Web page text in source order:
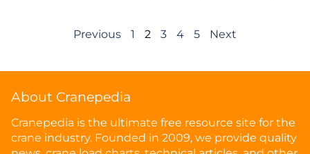
Previous 1 2 3 4 5 Next
About Cranepedia
Cranepedia is the ultimate free resource site for the
crane industry. Founded in 2009, we provide quality